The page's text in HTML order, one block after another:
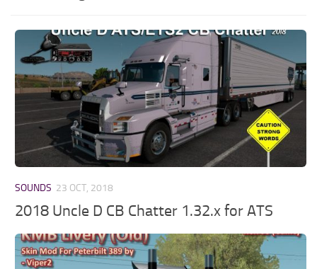
SOUNDS 23 OCT, 2018
2018 Uncle D CB Chatter 1.32.x for ATS